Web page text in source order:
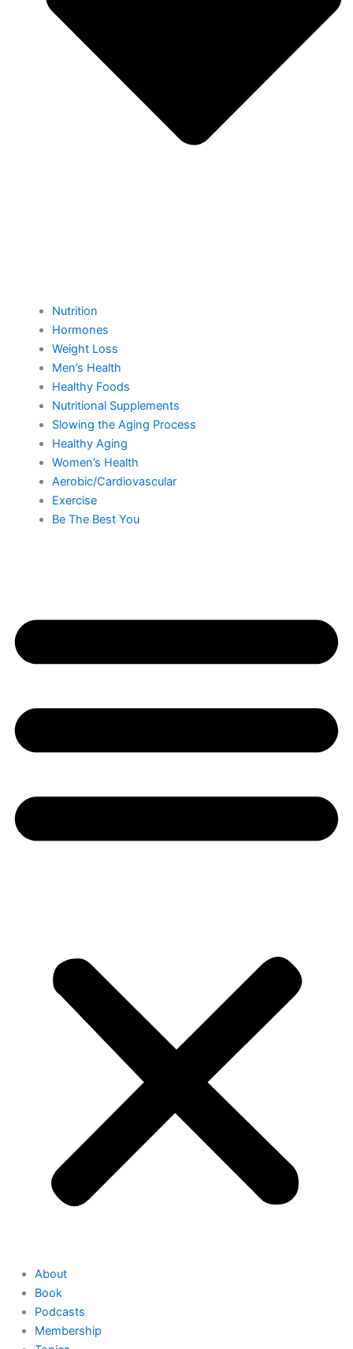
Nutrition
Hormones
Weight Loss
Men’s Health
Healthy Foods
Nutritional Supplements
Slowing the Aging Process
Healthy Aging
Women’s Health
Aerobic/Cardiovascular
Exercise
Be The Best You
About
Book
Podcasts
Membership